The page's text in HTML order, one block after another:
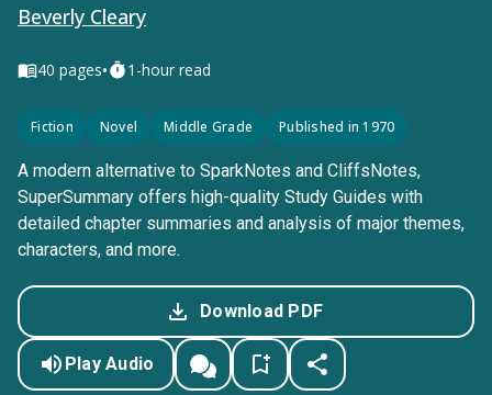
Beverly Cleary
40 pages• 1-hour read
Fiction Novel Middle Grade Published in 1970
A modern alternative to SparkNotes and CliffsNotes,
SuperSummary offers high-quality Study Guides with
detailed chapter summaries and analysis of major themes,
characters, and more.
Download PDF
Play Audio